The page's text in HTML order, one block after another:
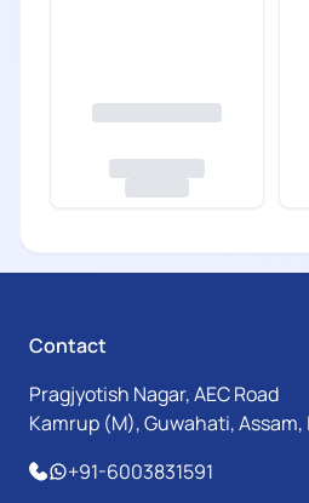
Contact
Pragjyotish Nagar, AEC Road
Kamrup (M), Guwahati, Assam,
+91-6003831591